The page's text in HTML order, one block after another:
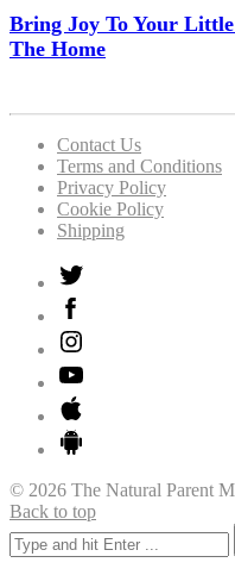
Bring Joy To Your
The Home
Contact Us
Terms and Conditions
Privacy Policy
Cookie Policy
Shipping
© 2026 The Natural Parent
Back to top
Search
for: